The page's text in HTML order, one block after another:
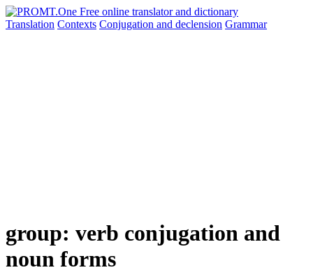
Translation Contexts Conjugation and declension Grammar
group: verb conjugation and
noun forms